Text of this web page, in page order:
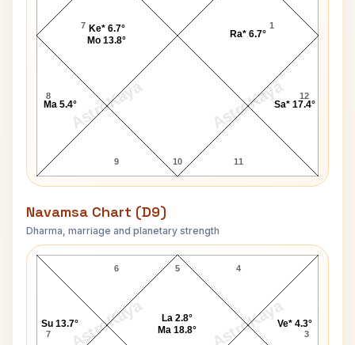
AstroKaya AstroKaya
7
8
9 10 11
12
1
Ra* 6.7°
Ke* 6.7°
Mo 13.8°
Ma 5.4° Sa* 17.4°
Navamsa Chart (D9)
Dharma, marriage and planetary strength
AstroKaya AstroKaya
Edward James Reed Navamsa Chart
5
6
7 3
4
Ve* 4.3°
La 2.8°
Ma 18.8°
Su 13.7°